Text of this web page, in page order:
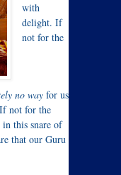
with
delight. If
not for the
no way for us
not for the
this snare of
that our Guru